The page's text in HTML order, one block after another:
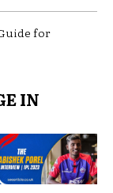
for
IN